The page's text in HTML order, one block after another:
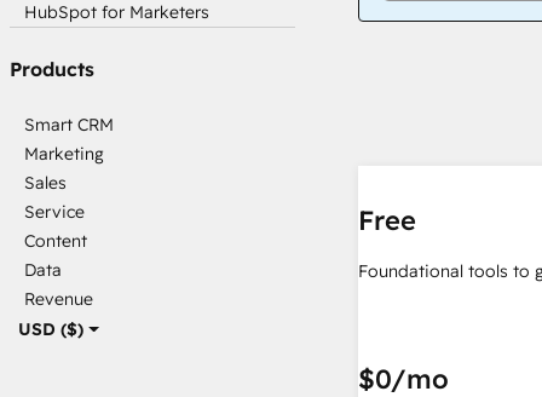
USD ($)
HubSpot for Marketers
Products
Smart CRM
Marketing
Sales
Service
Content
Data
Revenue
Free
Foundational tools to
$0/mo